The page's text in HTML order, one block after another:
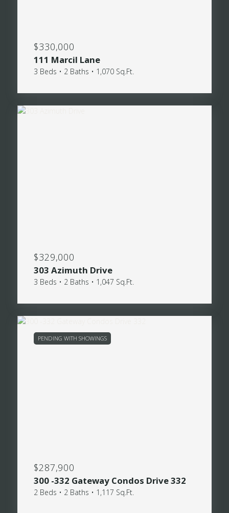
$330,000
111 Marcil Lane
3 Beds • 2 Baths • 1,070 Sq.Ft.
$329,000
303 Azimuth Drive
3 Beds • 2 Baths • 1,047 Sq.Ft.
PENDING WITH SHOWINGS
$287,900
300 -332 Gateway Condos Drive 332
2 Beds • 2 Baths • 1,117 Sq.Ft.